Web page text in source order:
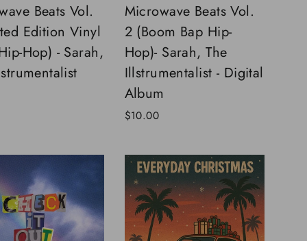
Beats Vol.
Edition Vinyl
Hop) - Sarah,
Microwave Beats Vol.
2 (Boom Bap Hip-
Hop)- Sarah, The
Illstrumentalist - Digital
Album
$10.00